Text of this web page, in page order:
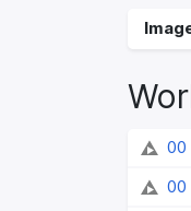
00
00